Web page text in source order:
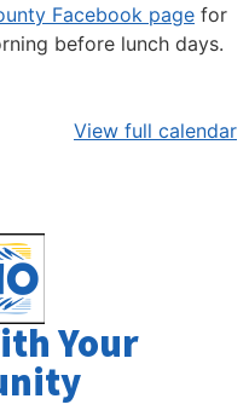
Facebook page for
before lunch days.
View full calendar
Your